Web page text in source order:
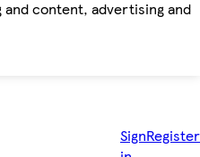
content, advertising and
SignRegister